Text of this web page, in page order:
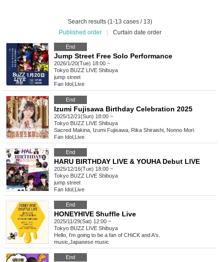
Search results (1-13 cases / 13)
Published order
Curtain date order
End
Jump Street Free Solo Performance
2026/1/20(Tue) 18:00 ~
Tokyo BUZZ LIVE Shibuya
jump street
Fan Idol Live
End
Izumi Fujisawa Birthday Celebration 2025
2025/12/21(Sun) 18:00 ~
Tokyo BUZZ LIVE Shibuya
Sacred Makina, Izumi Fujisawa, Rika Shiraishi, Nonno Mori
Fan Idol Live
End
HARU BIRTHDAY LIVE & YOUHA Debut LIVE
2025/12/16(Tue) 18:00 ~
Tokyo BUZZ LIVE Shibuya
jump street
Fan Idol Live
End
HONEYHIVE Shuffle Live
2025/11/29(Sat) 12:00 ~
Tokyo BUZZ LIVE Shibuya
Hello, I'm going to be a fan of CHiCK and A's.
music Japanese music
End